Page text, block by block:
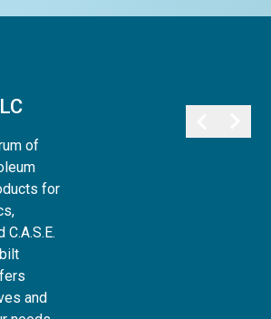
of
for
and
Minerals, LLC